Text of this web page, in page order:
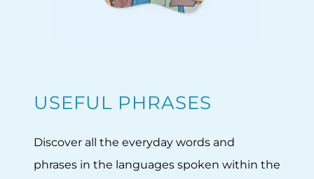
USEFUL PHRASES
Discover all the everyday words and
phrases in the languages spoken within the